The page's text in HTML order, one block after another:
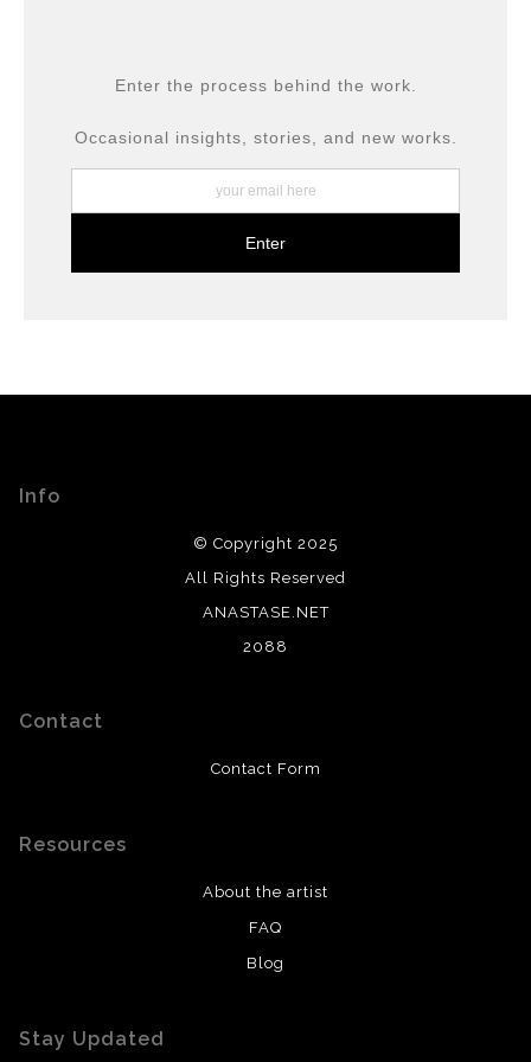
All prints are produced using museum-grade materials,
long-term preservation.
Enter the process behind the work.
Occasional insights, stories, and new works.
Info
© Copyright 2025
All Rights Reserved
ANASTASE.NET
2088
Contact
Contact Form
Resources
About the artist
FAQ
Blog
Stay Updated